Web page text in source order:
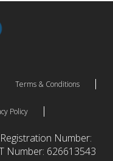
Terms & Conditions
Policy
Number:
Number: 626613543